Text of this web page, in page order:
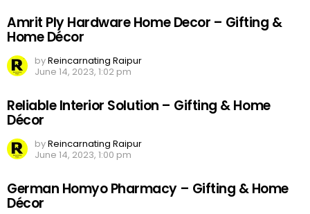
Amrit Ply Hardware Home Decor – Gifting &
Home Décor
byReincarnating Raipur
June 14, 2023, 1:02 pm
Reliable Interior Solution – Gifting & Home
Décor
byReincarnating Raipur
June 14, 2023, 1:00 pm
German Homyo Pharmacy – Gifting & Home
Décor